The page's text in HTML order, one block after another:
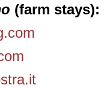
(farm stays)